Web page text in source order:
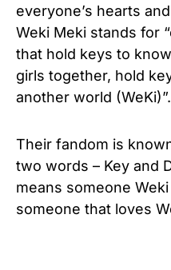
everyone’s hearts
Weki Meki stands for
that hold keys to
girls together, hold
another world (WeKi)”.
Their fandom is
two words – Key and
means someone
someone that loves